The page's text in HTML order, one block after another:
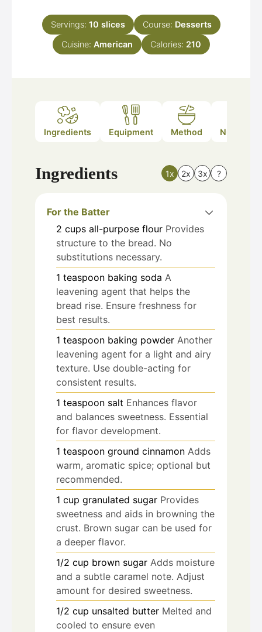
Servings: 10 slices Course: Desserts
Cuisine: American Calories: 210
Ingredients Equipment Method Nutrition
Ingredients 1x 2x 3x ?
For the Batter
2 cups all-purpose flour Provides
structure to the bread. No
substitutions necessary.
1 teaspoon baking soda A
leavening agent that helps the
bread rise. Ensure freshness for
best results.
1 teaspoon baking powder Another
leavening agent for a light and airy
texture. Use double-acting for
consistent results.
1 teaspoon salt Enhances flavor
and balances sweetness. Essential
for flavor development.
1 teaspoon ground cinnamon Adds
warm, aromatic spice; optional but
recommended.
1 cup granulated sugar Provides
sweetness and aids in browning the
crust. Brown sugar can be used for
a deeper flavor.
1/2 cup brown sugar Adds moisture
and a subtle caramel note. Adjust
amount for desired sweetness.
1/2 cup unsalted butter Melted and
cooled to ensure even